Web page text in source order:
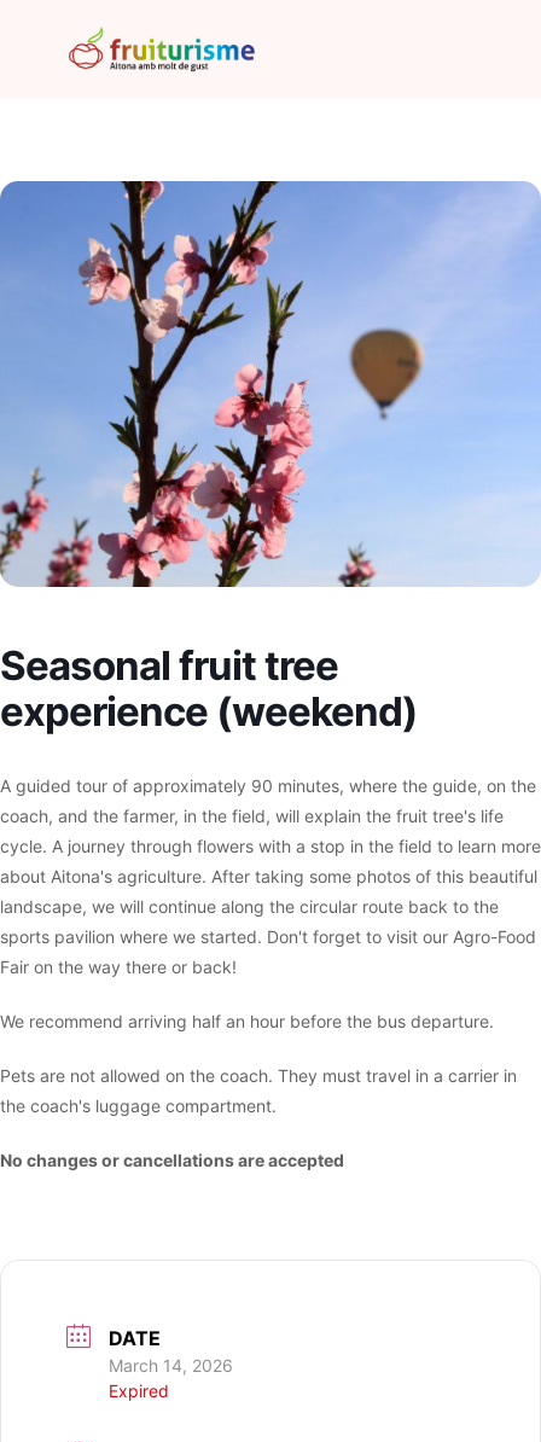
Seasonal fruit tree
experience (weekend)
A guided tour of approximately 90 minutes, where the guide, on the
coach, and the farmer, in the field, will explain the fruit tree's life
cycle. A journey through flowers with a stop in the field to learn more
about Aitona's agriculture. After taking some photos of this beautiful
landscape, we will continue along the circular route back to the
sports pavilion where we started. Don't forget to visit our Agro-Food
Fair on the way there or back!
We recommend arriving half an hour before the bus departure.
Pets are not allowed on the coach. They must travel in a carrier in
the coach's luggage compartment.
No changes or cancellations are accepted
DATE
March 14, 2026
Expired